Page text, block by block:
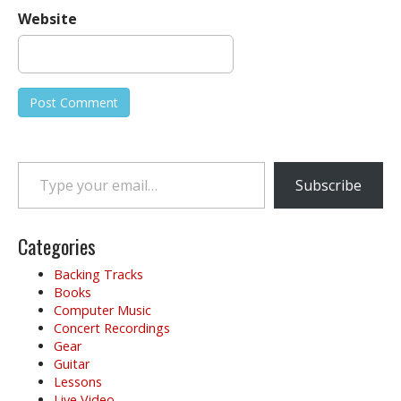
Website
Type your email…
Subscribe
Categories
Backing Tracks
Books
Computer Music
Concert Recordings
Gear
Guitar
Lessons